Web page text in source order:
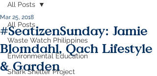
All Posts
Waste Watch Philippines
Environmental Education
Shark Shelter Project
All Posts
#SeatizenSunday: Jamie
Blomdahl, Qach Lifestyle
& Garden
Mar 25, 2018